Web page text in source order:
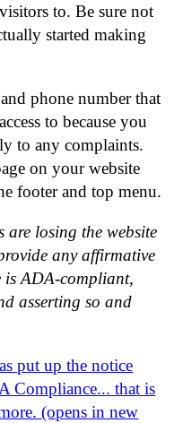
to. Be sure not
started making
phone number that
to because you
to any complaints.
on your website
footer and top menu.
are losing the website
any affirmative
is ADA-compliant,
asserting so and
put up the notice
Compliance... that is
(opens in new